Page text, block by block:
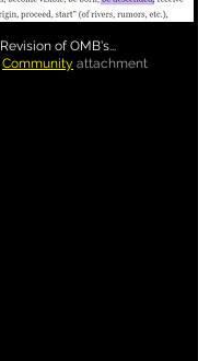
Revision of OMB's...
Community attachment